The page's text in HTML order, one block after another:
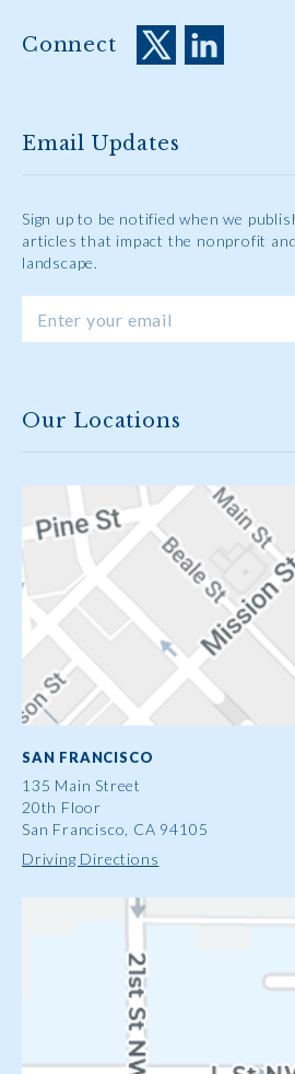
Connect
Email Updates
Sign up to be notified when we
articles that impact the nonprofit
landscape.
Our Locations
SAN FRANCISCO
135 Main Street
20th Floor
San Francisco, CA 94105
Driving Directions